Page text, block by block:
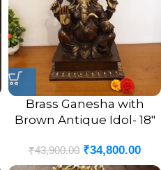
Brass Ganesha with
Brown Antique Idol- 18″
₹43,900.00 ₹34,800.00